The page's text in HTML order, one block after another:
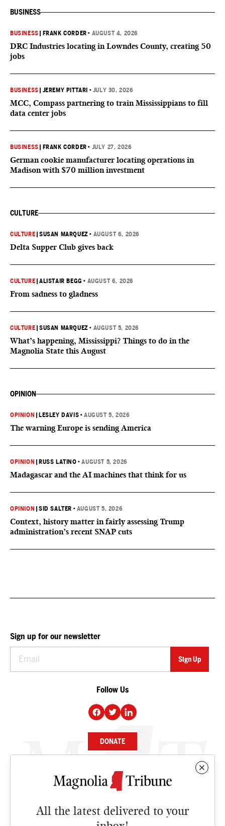
BUSINESS
BUSINESS FRANK CORDER • AUGUST 4, 2026
DRC Industries locating in Lowndes County, creating 50
jobs
BUSINESS JEREMY PITTARI • JULY 30, 2026
MCC, Compass partnering to train Mississippians to fill
data center jobs
BUSINESS FRANK CORDER • JULY 27, 2026
German cookie manufacturer locating operations in
Madison with $70 million investment
CULTURE
CULTURE |SUSAN MARQUEZ • AUGUST 6, 2026
Delta Supper Club gives back
CULTURE |ALISTAIR BEGG • AUGUST 6, 2026
From sadness to gladness
CULTURE |SUSAN MARQUEZ • AUGUST 5, 2026
What’s happening, Mississippi? Things to do in the
Magnolia State this August
OPINION
OPINION LESLEY DAVIS •AUGUST 5, 2026
The warning Europe is sending America
OPINION RUSS LATINO •AUGUST 5, 2026
Madagascar and the AI machines that think for us
OPINION |SID SALTER • AUGUST 5, 2026
Context, history matter in fairly assessing Trump
administration’s recent SNAP cuts
All the latest delivered to your
Sign up for our newsletter
Follow Us
DONATE
NEWS
CULTURE